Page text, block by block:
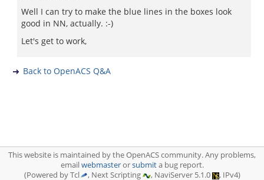
Well I can try to make the blue lines in the boxes look
good in NN, actually. :-)
Let's get to work,
Back to OpenACS Q&A
This website is maintained by the OpenACS community. Any problems,
emailwebmasterorsubmita bug report.
(Powered by Tcl
, Next Scripting , NaviServer 5.1.0 , IPv4)